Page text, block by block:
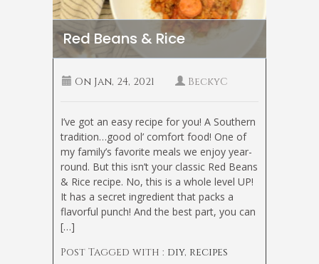
Red Beans & Rice
On Jan, 24, 2021 BeckyC
I’ve got an easy recipe for you! A Southern
tradition…good ol’ comfort food! One of
my family’s favorite meals we enjoy year-
round. But this isn’t your classic Red Beans
& Rice recipe. No, this is a whole level UP!
It has a secret ingredient that packs a
flavorful punch! And the best part, you can
[…]
Post Tagged with : diy, recipes